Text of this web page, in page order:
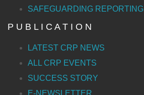
SAFEGUARDING REPORTING
P U B L I C A T I O N
LATEST CRP NEWS
ALL CRP EVENTS
SUCCESS STORY